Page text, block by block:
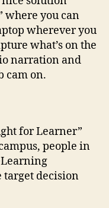
where you can
wherever you
what’s on the
narration and
cam on.
for Learner”
people in
target decision